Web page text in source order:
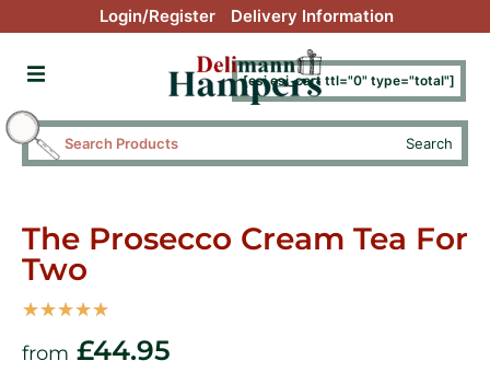
[esi esi_cart ttl="0" type="total"]
Login/Register Delivery Information
Search
The Prosecco Cream Tea For
Two
from £44.95
☆☆☆☆☆